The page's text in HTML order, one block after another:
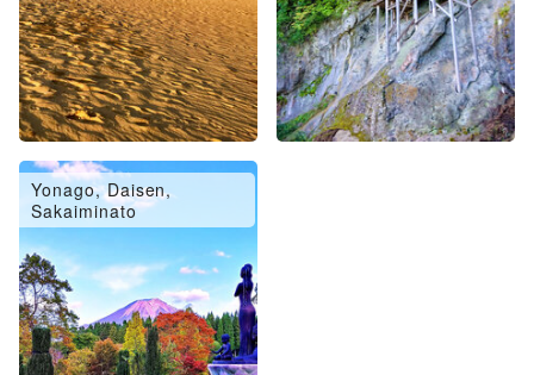
Yonago, Daisen,
Sakaiminato